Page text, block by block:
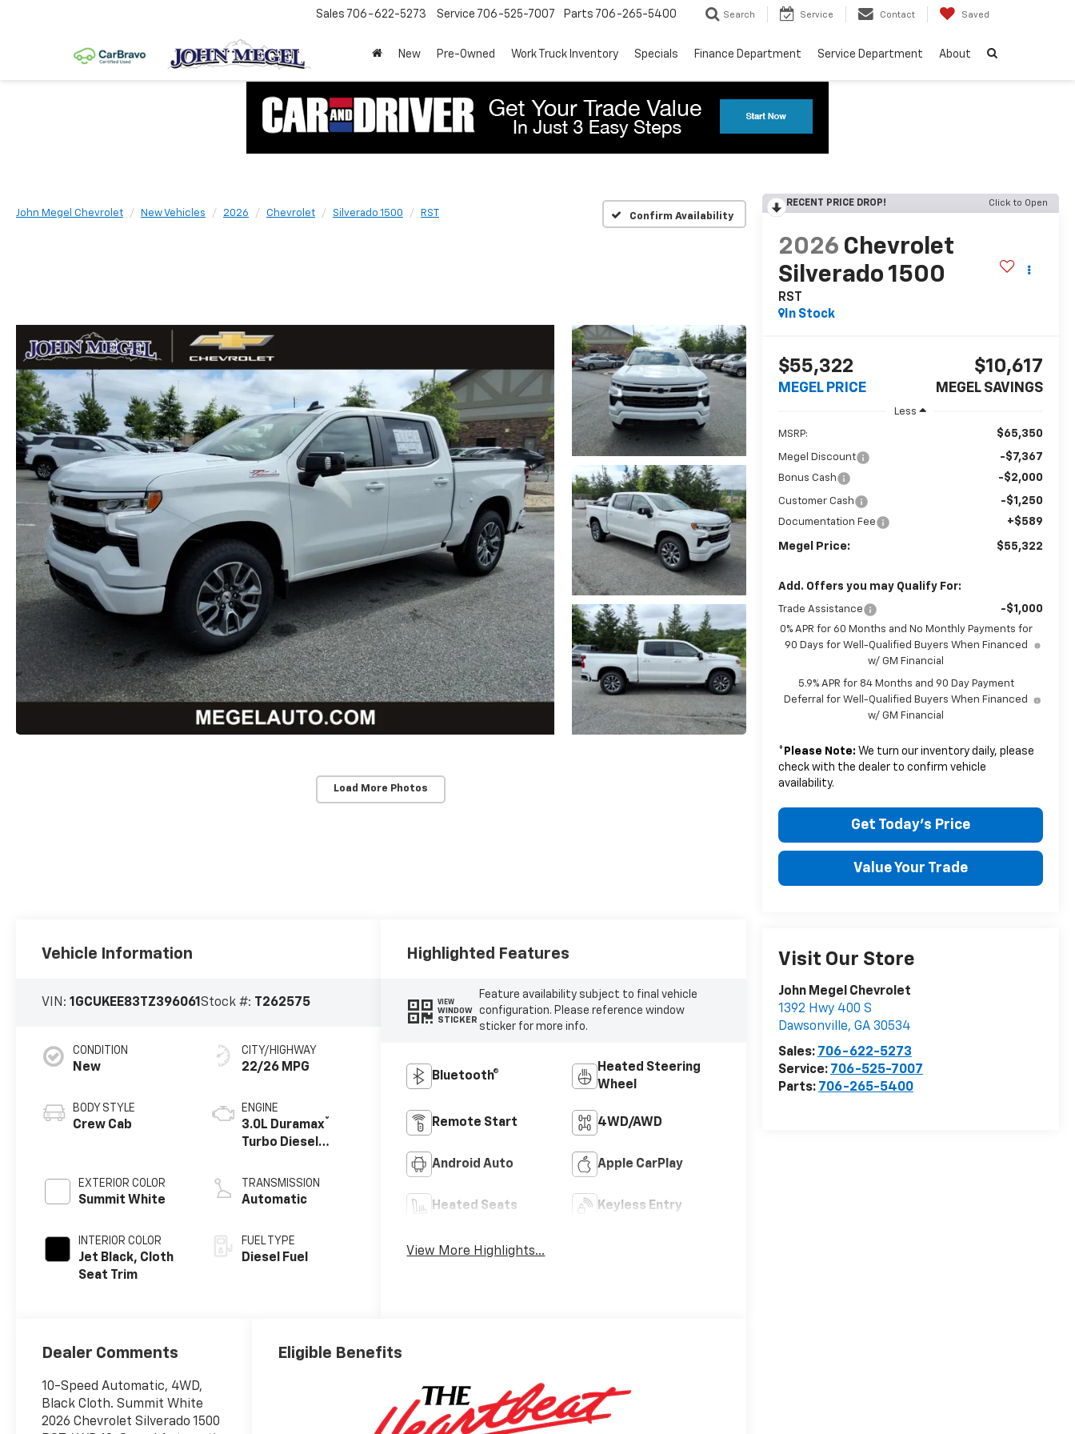
Sales 706-622-5273 Service 706-525-7007 Parts 706-265-5400 Search Service Contact Saved
New Pre-Owned Work Truck Inventory Specials Finance Department Service Department About
John Megel Chevrolet New Vehicles 2026 Chevrolet Silverado 1500 RST Confirm Availability
Load More Photos
RECENT PRICE DROP! Click to Open
2026 Chevrolet
Silverado 1500
RST
In Stock
$55,322
MEGEL PRICE
$10,617
MEGEL SAVINGS
Less
MSRP: $65,350
Megel Discount -$7,367
Bonus Cash -$2,000
Customer Cash -$1,250
Documentation Fee +$589
Megel Price: $55,322
Add. Offers you may Qualify For:
Trade Assistance -$1,000
0% APR for 60 Months and No Monthly Payments for
90 Days for Well-Qualified Buyers When Financed
w/ GM Financial
5.9% APR for 84 Months and 90 Day Payment
Deferral for Well-Qualified Buyers When Financed
w/ GM Financial
* Please Note: We turn our inventory daily, please
check with the dealer to confirm vehicle
availability.
Get Today's Price
Value Your Trade
Visit Our Store
John Megel Chevrolet
1392 Hwy 400 S
Dawsonville, GA 30534
Sales: 706-622-5273
Service: 706-525-7007
Parts: 706-265-5400
Vehicle Information
VIN:1GCUKEE83TZ396061Stock #: T262575
CONDITION
New
BODY STYLE
Crew Cab
EXTERIOR COLOR
Summit White
INTERIOR COLOR
Jet Black, Cloth
Seat Trim
CITY/HIGHWAY
22/26 MPG
ENGINE
3.0L Duramax®
Turbo Diesel
TRANSMISSION
Automatic
FUEL TYPE
Diesel Fuel
Highlighted Features
VIEW
WINDOW
STICKER
Feature availability subject to final vehicle
configuration. Please reference window
sticker for more info.
Bluetooth®
Heated Steering
Wheel
Remote Start 4WD/AWD
Android Auto Apple CarPlay
Heated Seats Keyless Entry
View More Highlights...
Dealer Comments
10-Speed Automatic, 4WD,
Black Cloth. Summit White
2026 Chevrolet Silverado 1500
Eligible Benefits